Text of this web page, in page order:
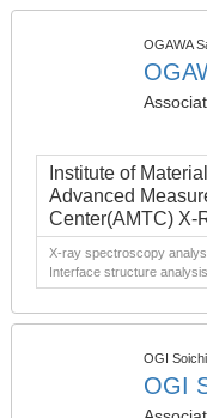
OGAWA
Institute of
Advanced
Center(AMTC) X-
X-ray spectroscopy
Interface structure analysis
OGI
OGI